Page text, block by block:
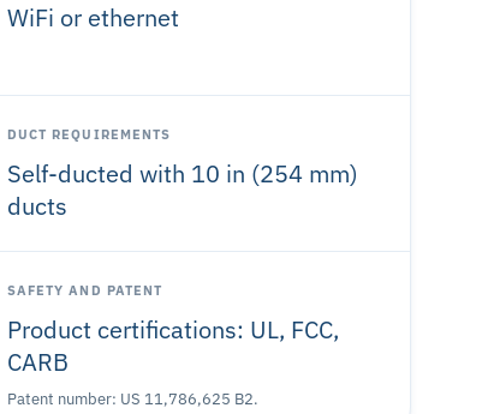
WiFi or ethernet
DUCT REQUIREMENTS
Self-ducted with 10 in (254 mm)
ducts
SAFETY AND PATENT
Product certifications: UL, FCC,
CARB
Patent number: US 11,786,625 B2.